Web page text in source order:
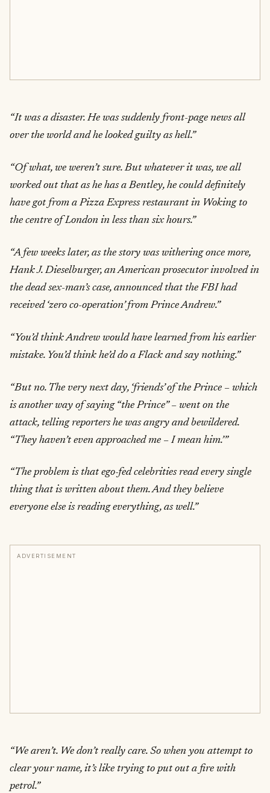
“It was a disaster. He was suddenly front-page news all
over the world and he looked guilty as hell.”
“Of what, we weren’t sure. But whatever it was, we all
worked out that as he has a Bentley, he could definitely
have got from a Pizza Express restaurant in Woking to
the centre of London in less than six hours.”
“A few weeks later, as the story was withering once more,
Hank J. Dieselburger, an American prosecutor involved in
the dead sex-man’s case, announced that the FBI had
received ‘zero co-operation’ from Prince Andrew.”
“You’d think Andrew would have learned from his earlier
mistake. You’d think he’d do a Flack and say nothing.”
“But no. The very next day, ‘friends’ of the Prince – which
is another way of saying “the Prince” – went on the
attack, telling reporters he was angry and bewildered.
“They haven’t even approached me – I mean him.’”
“The problem is that ego-fed celebrities read every single
thing that is written about them. And they believe
everyone else is reading everything, as well.”
ADVERTISEMENT
“We aren’t. We don’t really care. So when you attempt to
clear your name, it’s like trying to put out a fire with
petrol.”